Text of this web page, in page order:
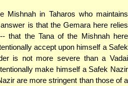
Mishnah in Taharos who maintains
is that the Gemara here relies
that the Tana of the Mishnah here
accept upon himself a Safek
is not more severe than a Vadai
make himself a Safek Nazir
are more stringent than those of a